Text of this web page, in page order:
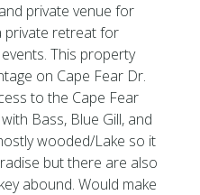
private venue for
private retreat for
This property
on Cape Fear Dr.
to the Cape Fear
Bass, Blue Gill, and
wooded/Lake so it
but there are also
abound. Would make